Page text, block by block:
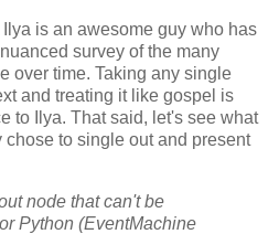
is an awesome guy who has
survey of the many
over time. Taking any single
and treating it like gospel is
to Ilya. That said, let's see what
to single out and present
node that can't be
Python (EventMachine